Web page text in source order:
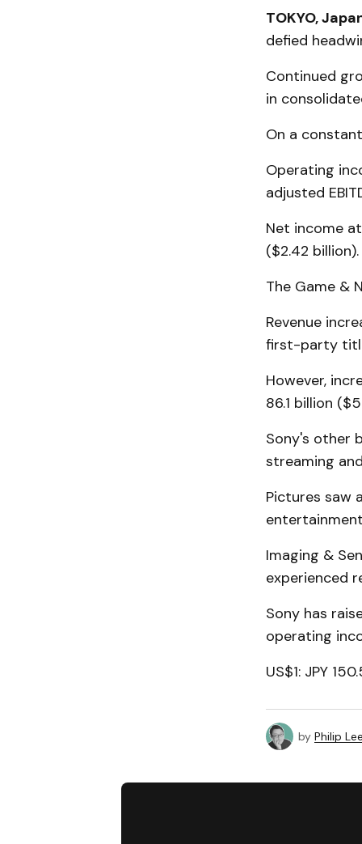
TOKYO,
defied
Continued
in
On a
Operating
adjusted
Net income
($2.42 billion).
The Game &
Revenue
first-party
However,
86.1 billion
Sony's other
streaming
Pictures saw
Imaging &
experienced
Sony has
operating
US$1: JPY
by Philip